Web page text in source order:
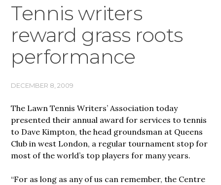
Tennis writers
reward grass roots
performance
DECEMBER 8, 2009
The Lawn Tennis Writers’ Association today
presented their annual award for services to tennis
to Dave Kimpton, the head groundsman at Queens
Club in west London, a regular tournament stop for
most of the world’s top players for many years.
“For as long as any of us can remember, the Centre